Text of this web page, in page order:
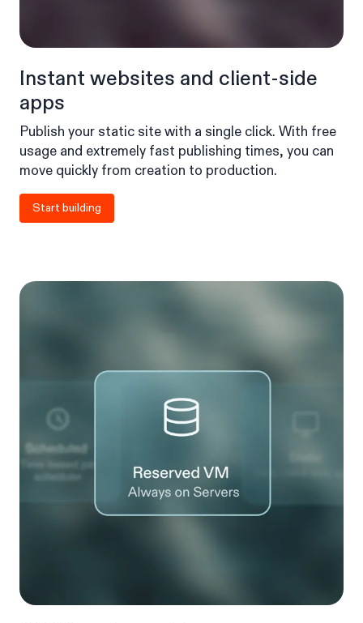
Instant websites and client-side
apps
Publish your static site with a single click. With free
usage and extremely fast publishing times, you can
move quickly from creation to production.
Start building